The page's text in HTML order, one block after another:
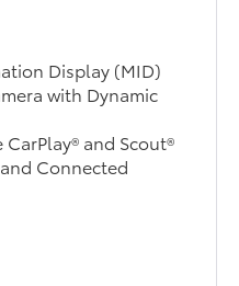
Display (MID)
with Dynamic
and Scout®
Connected